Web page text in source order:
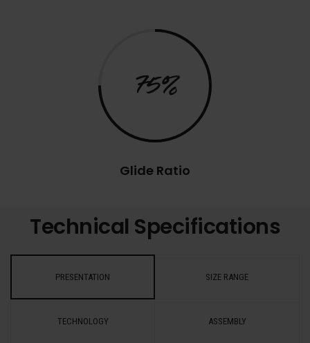
75%
Glide Ratio
Technical Specifications
PRESENTATION SIZE RANGE
TECHNOLOGY ASSEMBLY